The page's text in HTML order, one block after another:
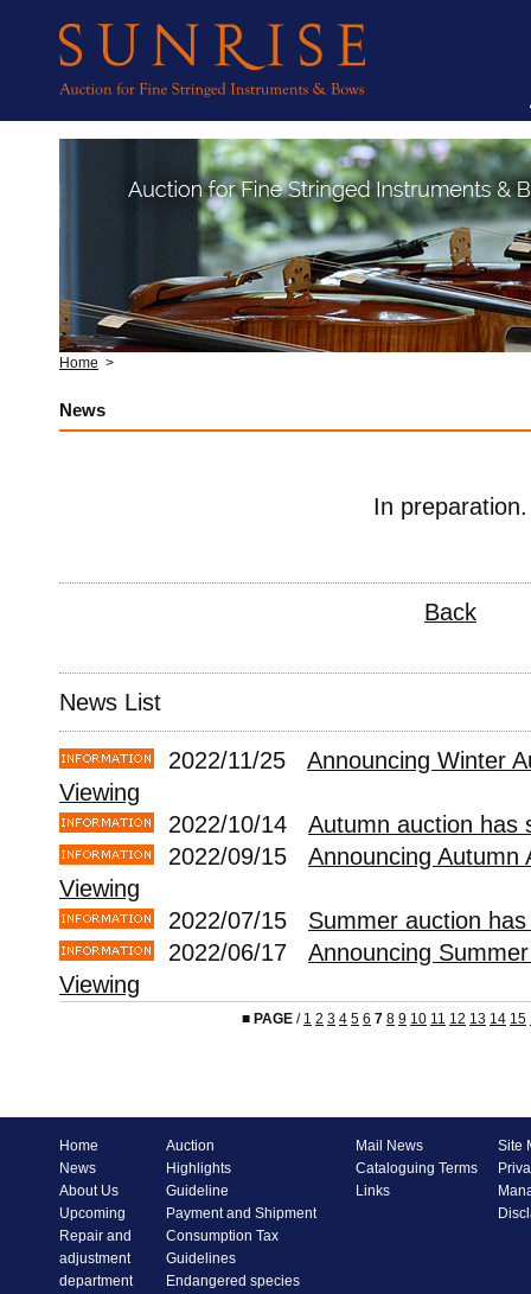
Home >
News
In preparation.
Back
News List
2022/11/25 Announcing Winter
Viewing
2022/10/14 Autumn auction has
2022/09/15 Announcing Autumn
Viewing
2022/07/15 Summer auction
2022/06/17 Announcing
Viewing
■ PAGE / 1 2 3 4 5 6 7 8 9 10 11 12 13 14 15
Home
News
About Us
Upcoming
Repair and
adjustment
department
Auction
Highlights
Guideline
Payment and Shipment
Consumption Tax
Guidelines
Endangered species
Mail News
Cataloguing Terms
Links
Site